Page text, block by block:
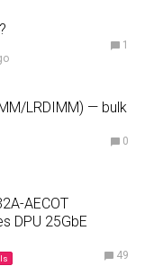
1
LRDIMM) — bulk
0
AECOT
DPU 25GbE
49